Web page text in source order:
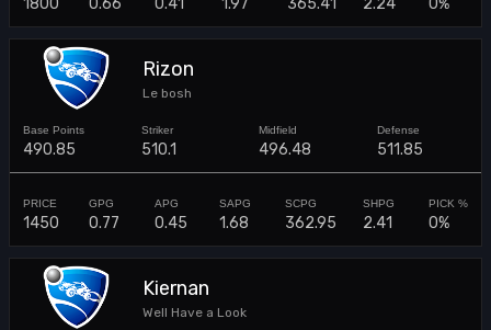
Rizon
Le bosh
490.85 510.1 496.48 511.85
1450 0.77 0.45 1.68 362.95 2.41 0%
Kiernan
Well Have a Look